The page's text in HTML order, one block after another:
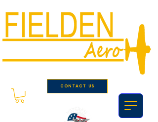
CONTACT US